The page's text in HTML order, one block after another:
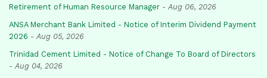
Retirement of Human Resource Manager - Aug 06, 2026
ANSA Merchant Bank Limited - Notice of Interim Dividend Payment
2026 - Aug 05, 2026
Trinidad Cement Limited - Notice of Change To Board of Directors
- Aug 04, 2026